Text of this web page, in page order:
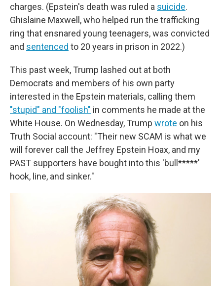
charges. (Epstein's death was ruled a suicide.
Ghislaine Maxwell, who helped run the trafficking
ring that ensnared young teenagers, was convicted
and sentenced to 20 years in prison in 2022.)
This past week, Trump lashed out at both
Democrats and members of his own party
interested in the Epstein materials, calling them
"stupid" and "foolish" in comments he made at the
White House. On Wednesday, Trump wrote on his
Truth Social account: "Their new SCAM is what we
will forever call the Jeffrey Epstein Hoax, and my
PAST supporters have bought into this 'bull*****'
hook, line, and sinker."